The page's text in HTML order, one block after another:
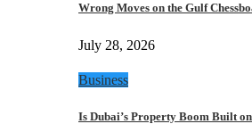
Wrong Moves on the Gulf
July 28, 2026
Business
Is Dubai’s Property Boom Built